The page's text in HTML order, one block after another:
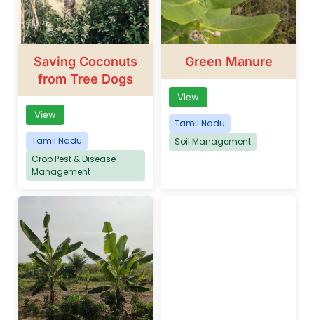
Saving Coconuts
from Tree Dogs
View
Tamil Nadu
Crop Pest & Disease
Management
Green Manure
View
Tamil Nadu
Soil Management